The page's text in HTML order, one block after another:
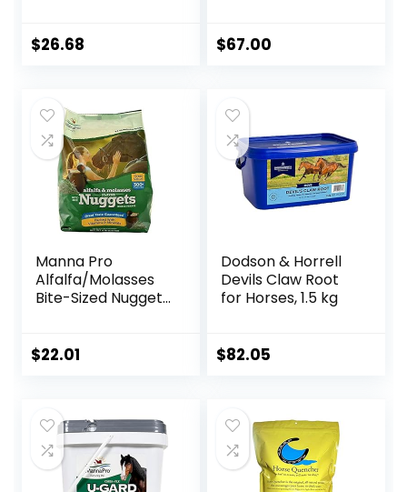
$26.68
Designed for
$67.00
Manna Pro
Alfalfa/Molasses
Bite-Sized Nuggets
$22.01
Dodson & Horrell
Devils Claw Root
for Horses, 1.5 kg
$82.05